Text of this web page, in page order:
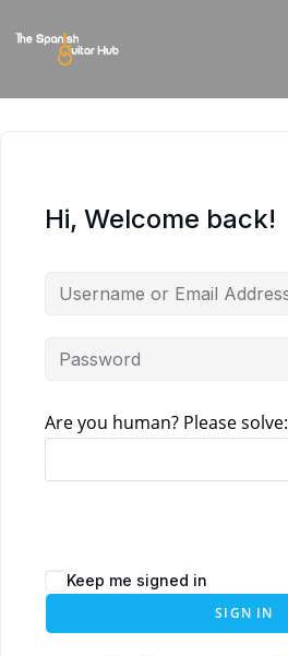
Hi, Welcome back!
Are you human? Please solve:
Keep me signed in
SIGN IN